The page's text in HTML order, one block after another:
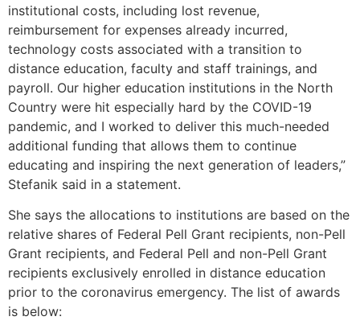
institutional costs, including lost revenue,
reimbursement for expenses already incurred,
technology costs associated with a transition to
distance education, faculty and staff trainings, and
payroll. Our higher education institutions in the North
Country were hit especially hard by the COVID-19
pandemic, and I worked to deliver this much-needed
additional funding that allows them to continue
educating and inspiring the next generation of leaders,”
Stefanik said in a statement.
She says the allocations to institutions are based on the
relative shares of Federal Pell Grant recipients, non-Pell
Grant recipients, and Federal Pell and non-Pell Grant
recipients exclusively enrolled in distance education
prior to the coronavirus emergency. The list of awards
is below: